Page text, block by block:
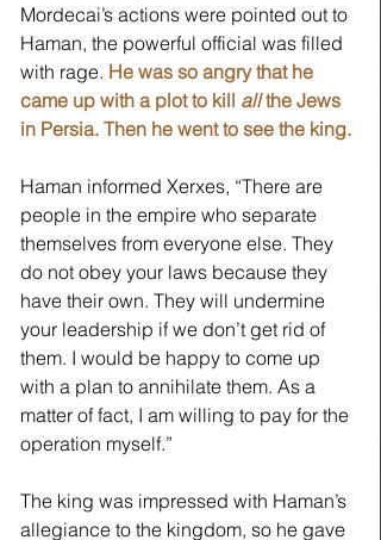
Mordecai’s actions were pointed out to
Haman, the powerful official was filled
with rage. He was so angry that he
came up with a plot to kill all the Jews
in Persia. Then he went to see the king.
Haman informed Xerxes, “There are
people in the empire who separate
themselves from everyone else. They
do not obey your laws because they
have their own. They will undermine
your leadership if we don’t get rid of
them. I would be happy to come up
with a plan to annihilate them. As a
matter of fact, I am willing to pay for the
operation myself.”
The king was impressed with Haman’s
allegiance to the kingdom, so he gave